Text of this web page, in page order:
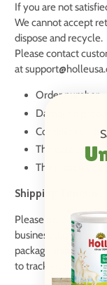
If you are not
We cannot accept
dispose and recycle.
Please contact
at
Order number
Damaged
Condition of
The date and
The reason you
Shipping Timeline:
Please note that
business days from
package ships, we
to track your order.